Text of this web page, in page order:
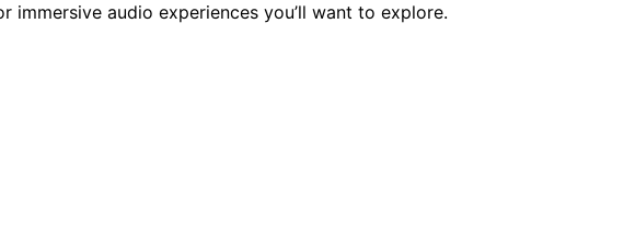
audio experiences you’ll want to explore.